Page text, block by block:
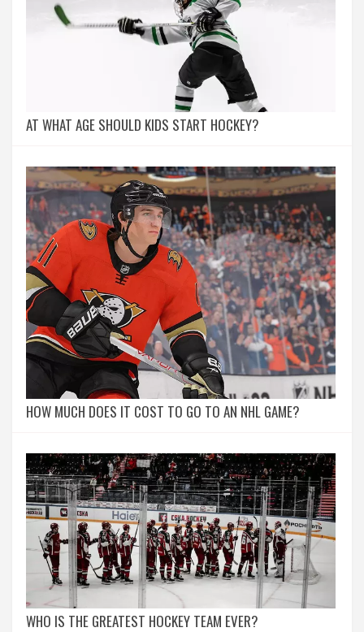
AT WHAT AGE SHOULD KIDS START HOCKEY?
HOW MUCH DOES IT COST TO GO TO AN NHL GAME?
WHO IS THE GREATEST HOCKEY TEAM EVER?